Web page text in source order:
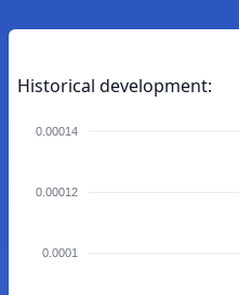
Historical development:
0.00014
0.00012
0.0001